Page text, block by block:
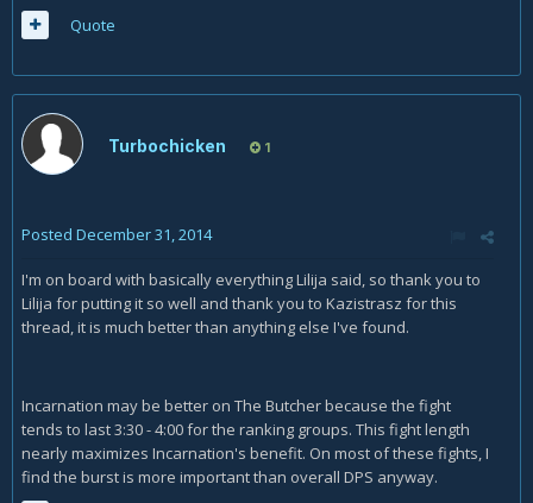
Quote
Turbochicken 1
Posted December 31, 2014
I'm on board with basically everything Lilija said, so thank you to
Lilija for putting it so well and thank you to Kazistrasz for this
thread, it is much better than anything else I've found.
Incarnation may be better on The Butcher because the fight
tends to last 3:30 - 4:00 for the ranking groups. This fight length
nearly maximizes Incarnation's benefit. On most of these fights, I
find the burst is more important than overall DPS anyway.